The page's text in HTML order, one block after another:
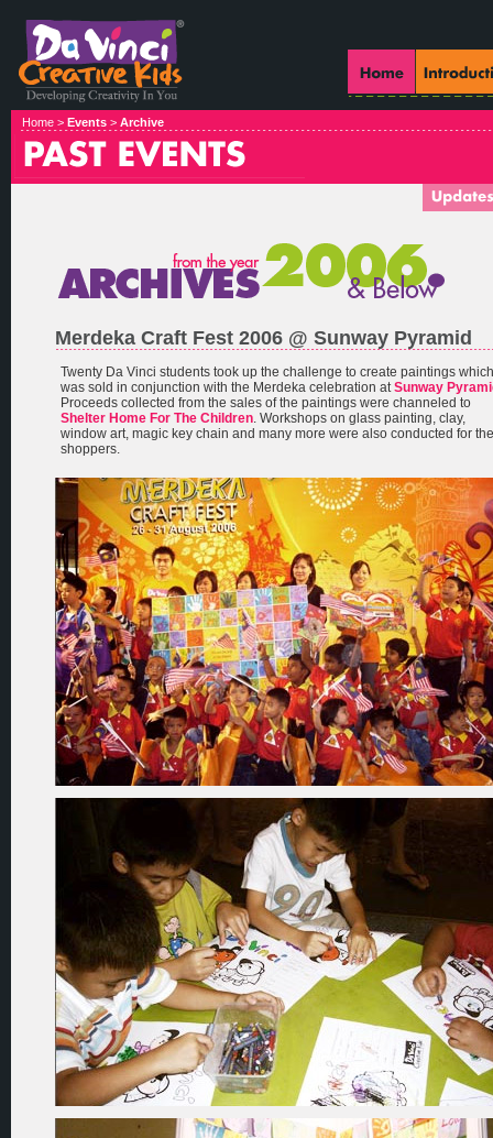
Home > Events > Archive
Merdeka Craft Fest 2006 @ Sunway Pyramid
Twenty Da Vinci students took up the challenge to create paintings which
was sold in conjunction with the Merdeka celebration atSunway
Proceeds collected from the sales of the paintings were channeled to
Shelter Home For The Children. Workshops on glass painting, clay,
window art, magic key chain and many more were also conducted for the
shoppers.